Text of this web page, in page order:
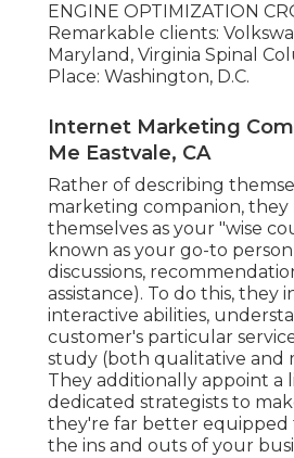
ENGINE OPTIMIZATION
Remarkable clients:
Maryland, Virginia Spinal
Place: Washington, D.C.
Internet Marketing
Me Eastvale, CA
Rather of describing
marketing companion, they
themselves as your "wise
known as your go-to
discussions,
assistance). To do this, they
interactive abilities,
customer's particular
study (both qualitative and
They additionally appoint
dedicated strategists to
they're far better equipped
the ins and outs of your